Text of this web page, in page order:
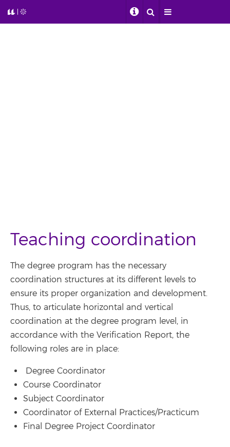
Teaching coordination
The degree program has the necessary
coordination structures at its different levels to
ensure its proper organization and development.
Thus, to articulate horizontal and vertical
coordination at the degree program level, in
accordance with the Verification Report, the
following roles are in place:
Degree Coordinator
Course Coordinator
Subject Coordinator
Coordinator of External Practices/Practicum
Final Degree Project Coordinator